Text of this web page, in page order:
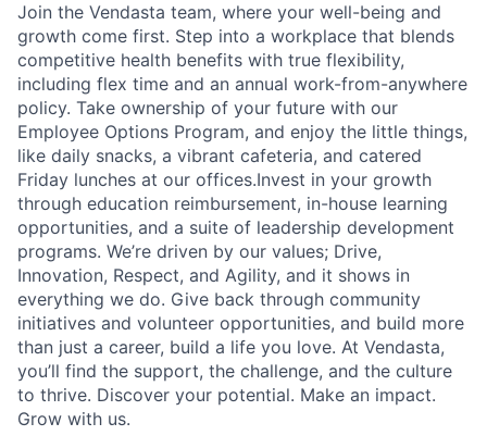
Join the Vendasta team, where your well-being and
growth come first. Step into a workplace that blends
competitive health benefits with true flexibility,
including flex time and an annual work-from-anywhere
policy. Take ownership of your future with our
Employee Options Program, and enjoy the little things,
like daily snacks, a vibrant cafeteria, and catered
Friday lunches at our offices.Invest in your growth
through education reimbursement, in-house learning
opportunities, and a suite of leadership development
programs. We’re driven by our values; Drive,
Innovation, Respect, and Agility, and it shows in
everything we do. Give back through community
initiatives and volunteer opportunities, and build more
than just a career, build a life you love. At Vendasta,
you’ll find the support, the challenge, and the culture
to thrive. Discover your potential. Make an impact.
Grow with us.